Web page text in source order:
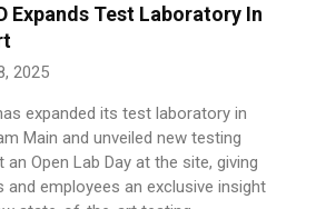
Expands Test Laboratory In
2025
expanded its test laboratory in
Main and unveiled new testing
Open Lab Day at the site, giving
and employees an exclusive insight